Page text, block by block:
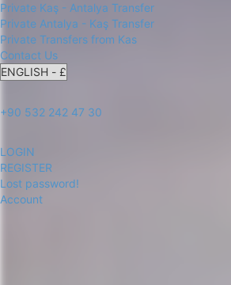
Private Kaş - Antalya Transfer
Private Antalya - Kaş Transfer
Private Transfers from Kas
Contact Us
+90 532 242 47 30
LOGIN
REGISTER
Lost password!
Account